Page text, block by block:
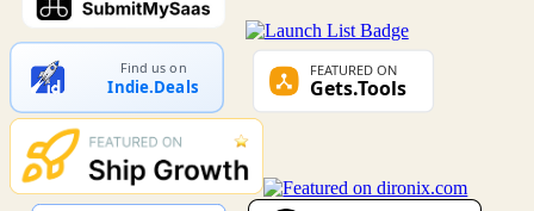
Find us on
Indie.Deals